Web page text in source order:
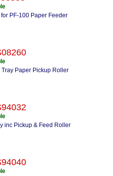
PF-100 Paper Feeder
Paper Pickup Roller
inc Pickup & Feed Roller